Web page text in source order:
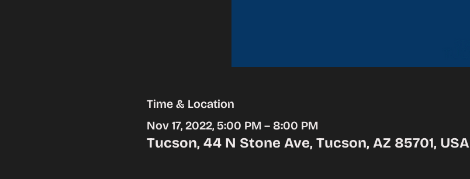
Time & Location
Nov 17, 2022, 5:00 PM – 8:00 PM
Tucson, 44 N Stone Ave, Tucson, AZ 85701, USA